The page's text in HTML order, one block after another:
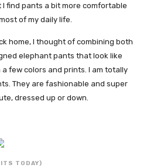
find pants a bit more comfortable
of my daily life.
home, I thought of combining both
elephant pants that look like
few colors and prints. I am totally
They are fashionable and super
dressed up or down.
TODAY)